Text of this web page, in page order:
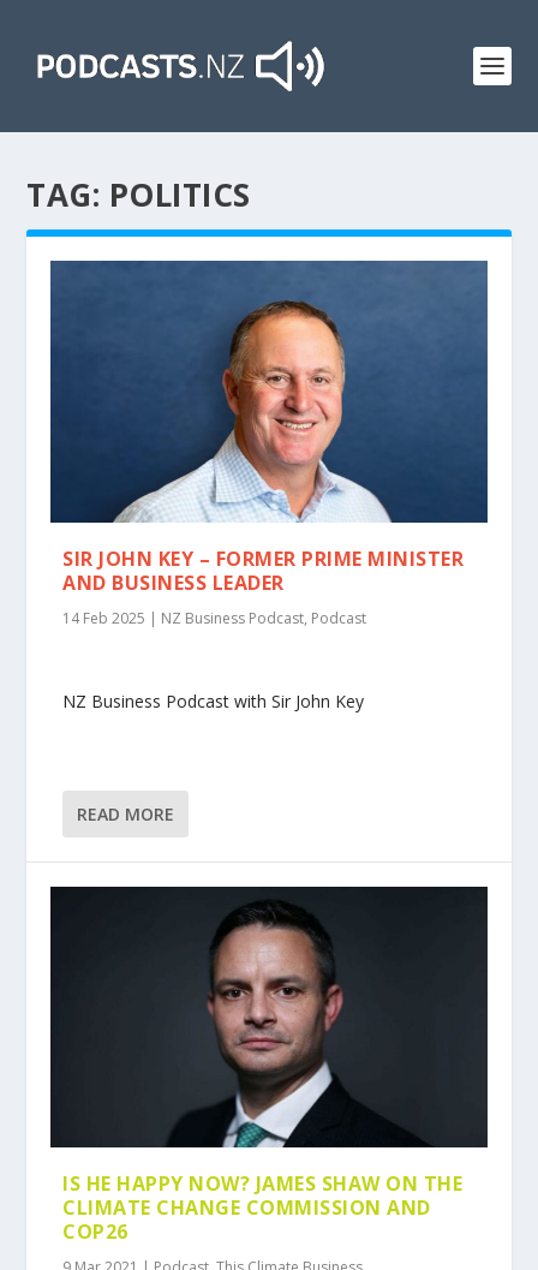
TAG: POLITICS
SIR JOHN KEY – FORMER PRIME MINISTER
AND BUSINESS LEADER
14 Feb 2025 | NZ Business Podcast, Podcast
NZ Business Podcast with Sir John Key
READ MORE
IS HE HAPPY NOW? JAMES SHAW ON THE
CLIMATE CHANGE COMMISSION AND
COP26